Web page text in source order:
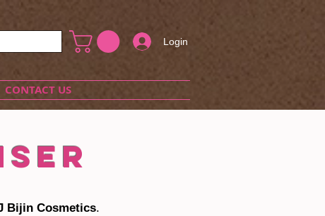
Login
CONTACT US
Bijin Cosmetics.